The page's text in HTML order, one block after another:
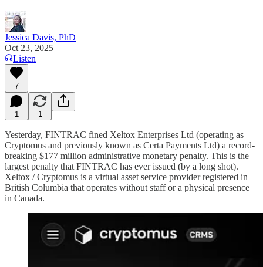
Jessica Davis, PhD
Oct 23, 2025
Listen
7
1 1
Yesterday, FINTRAC fined Xeltox Enterprises Ltd (operating as
Cryptomus and previously known as Certa Payments Ltd) a record-
breaking $177 million administrative monetary penalty. This is the
largest penalty that FINTRAC has ever issued (by a long shot).
Xeltox / Cryptomus is a virtual asset service provider registered in
British Columbia that operates without staff or a physical presence
in Canada.